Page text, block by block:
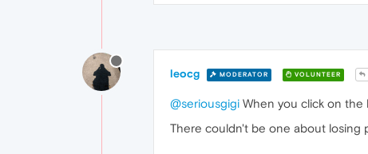
leocg MODERATOR VOLUNTEER
@seriousgigi When you click on the
There couldn't be one about losing